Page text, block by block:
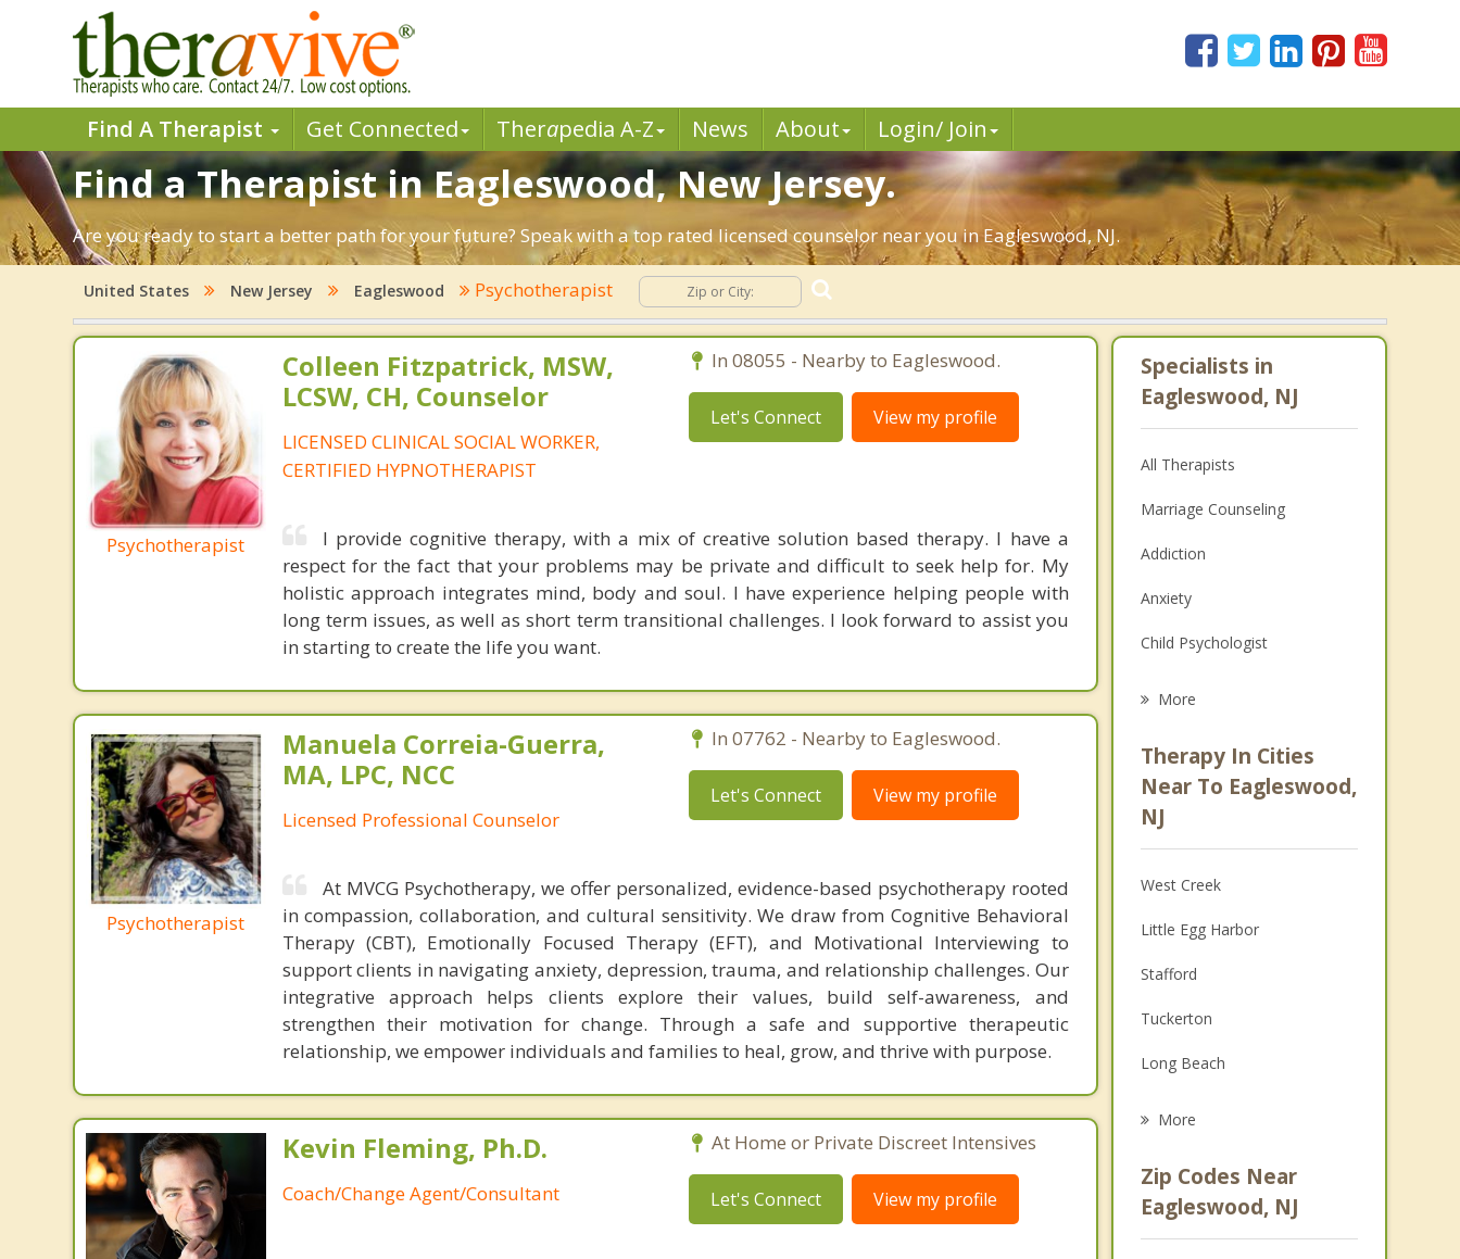
Find A Therapist Get Connected Therapedia A-Z News About Login/ Join
Find a Therapist in Eagleswood, New Jersey.
Are you ready to start a better path for your future? Speak with a top rated licensed counselor near you in Eagleswood, NJ.
United States New Jersey Eagleswood Psychotherapist
Psychotherapist
Colleen Fitzpatrick, MSW,
LCSW, CH, Counselor
LICENSED CLINICAL SOCIAL WORKER,
CERTIFIED HYPNOTHERAPIST
In 08055 - Nearby to Eagleswood.
Let's Connect View my profile
I provide cognitive therapy, with a mix of creative solution based therapy. I have a
respect for the fact that your problems may be private and difficult to seek help for. My
holistic approach integrates mind, body and soul. I have experience helping people with
long term issues, as well as short term transitional challenges. I look forward to assist you
in starting to create the life you want.
Psychotherapist
Manuela Correia-Guerra,
MA, LPC, NCC
Licensed Professional Counselor
In 07762 - Nearby to Eagleswood.
Let's Connect View my profile
At MVCG Psychotherapy, we offer personalized, evidence-based psychotherapy rooted
in compassion, collaboration, and cultural sensitivity. We draw from Cognitive Behavioral
Therapy (CBT), Emotionally Focused Therapy (EFT), and Motivational Interviewing to
support clients in navigating anxiety, depression, trauma, and relationship challenges. Our
integrative approach helps clients explore their values, build self-awareness, and
strengthen their motivation for change. Through a safe and supportive therapeutic
relationship, we empower individuals and families to heal, grow, and thrive with purpose.
Kevin Fleming, Ph.D.
Coach/Change Agent/Consultant
At Home or Private Discreet Intensives
Let's Connect View my profile
Specialists in
Eagleswood, NJ
All Therapists
Marriage Counseling
Addiction
Anxiety
Child Psychologist
Psychologist
Anger Management
More
Therapy In Cities
Near To Eagleswood,
NJ
West Creek
Little Egg Harbor
Stafford
Tuckerton
Long Beach
Beach Haven
Barnegat
More
Zip Codes Near
Eagleswood, NJ